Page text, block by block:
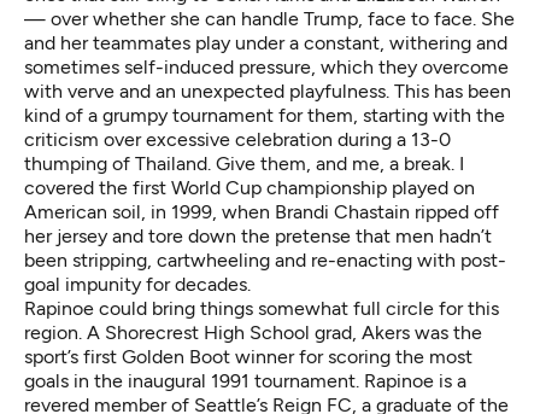
— over whether she can handle Trump, face to face. She
and her teammates play under a constant, withering and
sometimes self-induced pressure, which they overcome
with verve and an unexpected playfulness. This has been
kind of a grumpy tournament for them, starting with the
criticism over excessive celebration during a 13-0
thumping of Thailand. Give them, and me, a break. I
covered the first World Cup championship played on
American soil, in 1999, when Brandi Chastain ripped off
her jersey and tore down the pretense that men hadn’t
been stripping, cartwheeling and re-enacting with post-
goal impunity for decades.
Rapinoe could bring things somewhat full circle for this
region. A Shorecrest High School grad, Akers was the
sport’s first Golden Boot winner for scoring the most
goals in the inaugural 1991 tournament. Rapinoe is a
revered member of Seattle’s Reign FC, a graduate of the